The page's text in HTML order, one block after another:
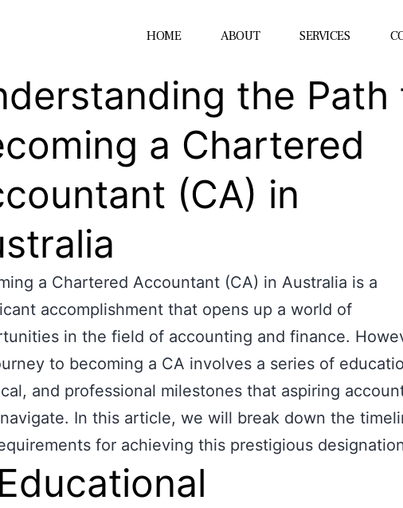
HOME ABOUT SERVICES
the Path
a Chartered
(CA) in
a Chartered Accountant (CA) in Australia is a
accomplishment that opens up a world of
in the field of accounting and finance.
to becoming a CA involves a series of
and professional milestones that aspiring
In this article, we will break down the
for achieving this prestigious